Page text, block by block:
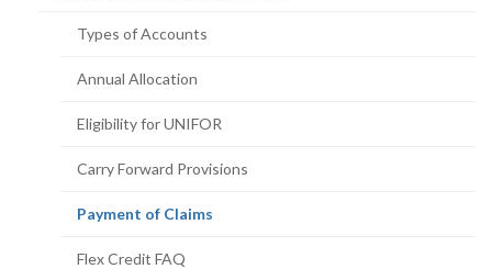
Types of Accounts
Annual Allocation
Eligibility for UNIFOR
Carry Forward Provisions
Payment of Claims
Flex Credit FAQ